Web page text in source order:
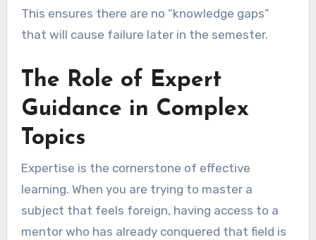
This ensures there are no “knowledge gaps”
that will cause failure later in the semester.
The Role of Expert
Guidance in Complex
Topics
Expertise is the cornerstone of effective
learning. When you are trying to master a
subject that feels foreign, having access to a
mentor who has already conquered that field is